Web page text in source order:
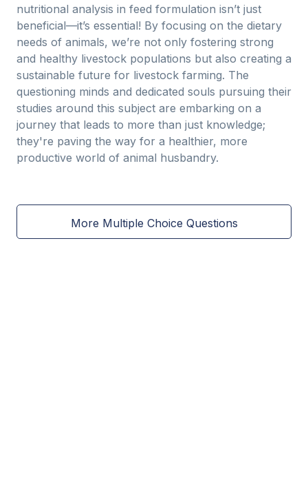
nutritional analysis in feed formulation isn’t just
beneficial—it’s essential! By focusing on the dietary
needs of animals, we’re not only fostering strong
and healthy livestock populations but also creating a
sustainable future for livestock farming. The
questioning minds and dedicated souls pursuing their
studies around this subject are embarking on a
journey that leads to more than just knowledge;
they're paving the way for a healthier, more
productive world of animal husbandry.
More Multiple Choice Questions